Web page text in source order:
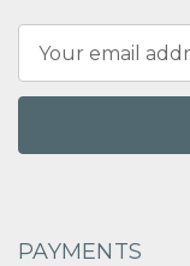
Address
PAYMENTS